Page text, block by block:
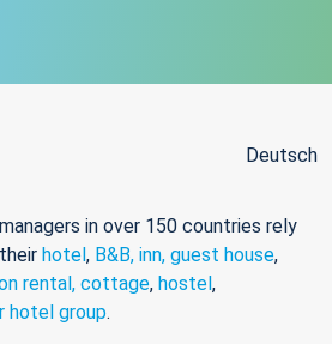
Deutsch
in over 150 countries rely
hotel, B&B, inn, guest house,
rental, cottage, hostel,
hotel group.